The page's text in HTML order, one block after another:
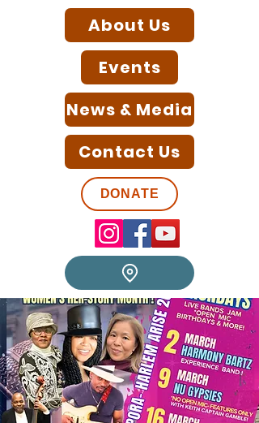
About Us
Events
News & Media
Contact Us
DONATE